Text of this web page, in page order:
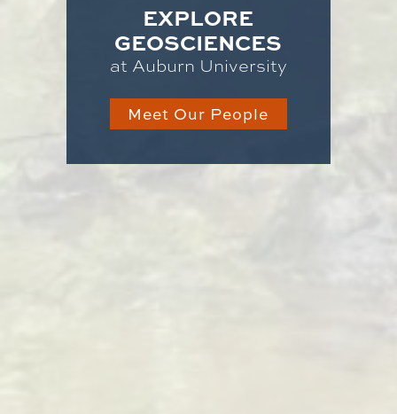
EXPLORE
GEOSCIENCES
at Auburn University
Meet Our People